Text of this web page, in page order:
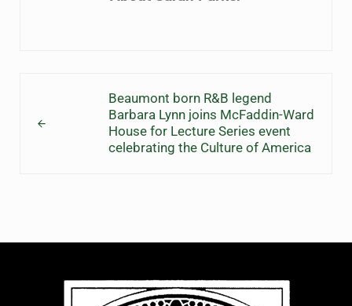
Beaumont born R&B legend
Barbara Lynn joins McFaddin-Ward
House for Lecture Series event
celebrating the Culture of America